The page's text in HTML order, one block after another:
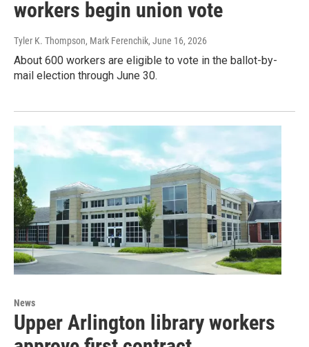
workers begin union vote
Tyler K. Thompson, Mark Ferenchik, June 16, 2026
About 600 workers are eligible to vote in the ballot-by-
mail election through June 30.
News
Upper Arlington library workers